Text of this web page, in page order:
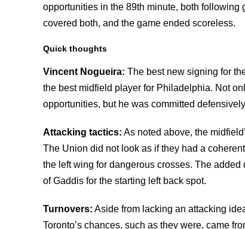
opportunities in the 89th minute, both
covered both, and the game ended scoreless.
Quick thoughts
Vincent Nogueira: The best new signing for
the best midfield player for Philadelphia. Not
opportunities, but he was committed
Attacking tactics: As noted above, the
The Union did not look as if they had a
the left wing for dangerous crosses. The
of Gaddis for the starting left back spot.
Turnovers: Aside from lacking an attacking
Toronto’s chances, such as they were, came